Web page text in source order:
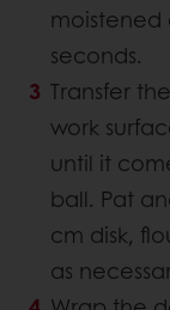
seconds.
Transfer
work
until it
ball. Pat
cm disk,
as